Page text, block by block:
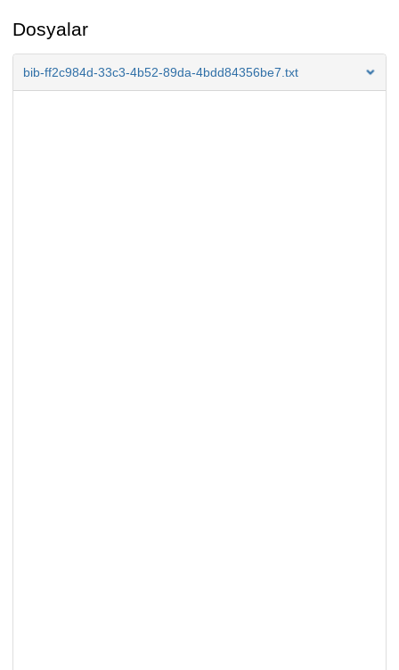
Dosyalar
bib-ff2c984d-33c3-4b52-89da-4bdd84356be7.txt